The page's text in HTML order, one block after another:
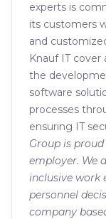
experts is
its customers
and
Knauf IT cover
the
software
processes
ensuring IT
Group is
employer. We
inclusive work
personnel
company